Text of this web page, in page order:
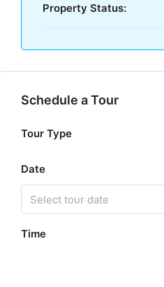
Property Status:
Schedule a Tour
Tour Type
Date
Time